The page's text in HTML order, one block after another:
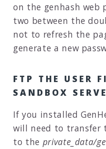
on the genhash web
two between the
not to refresh the
generate a new
FTP THE USER
SANDBOX
If you installed
will need to transfer
to the private_data/